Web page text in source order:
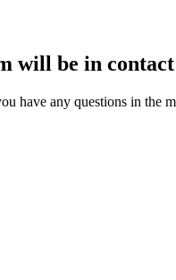
will be in
have any questions in the